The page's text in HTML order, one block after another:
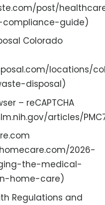
post/
guide)
Colorado
locations/
disposal)
– reCAPTCHA
articles/
2026-
the-medical-
home-care)
Regulations and